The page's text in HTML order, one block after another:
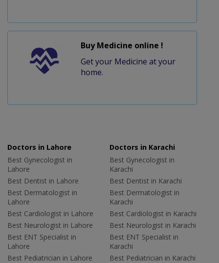
Buy Medicine online !
Get your Medicine at your
home.
Doctors in Lahore
Best Gynecologist in
Lahore
Best Dentist in Lahore
Best Dermatologist in
Lahore
Best Cardiologist in Lahore
Best Neurologist in Lahore
Best ENT Specialist in
Lahore
Best Pediatrician in Lahore
Doctors in Karachi
Best Gynecologist in
Karachi
Best Dentist in Karachi
Best Dermatologist in
Karachi
Best Cardiologist in Karachi
Best Neurologist in Karachi
Best ENT Specialist in
Karachi
Best Pediatrician in Karachi